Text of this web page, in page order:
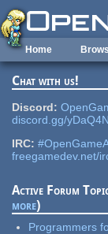
Skip to main content
Home
Chat with us!
Discord:
discord.gg/
IRC:
freegamedev.net/
Active Forum
more)
Programmers